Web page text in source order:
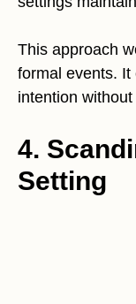
This approach
formal events. It
intention
4.
Setting